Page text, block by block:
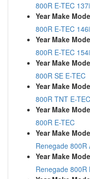
800R E-TEC
Year Make
800R E-TEC
Year Make
800R E-TEC
Year Make
800R SE E-TEC
Year Make
800R TNT E-TEC
Year Make
800R E-TEC
Year Make
Renegade 800R
Year Make
Renegade 800R